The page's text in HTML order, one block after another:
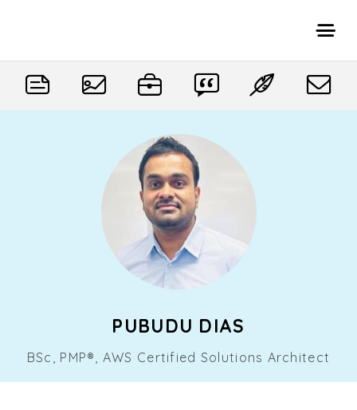
PUBUDU DIAS
BSc, PMP®, AWS Certified Solutions Architect